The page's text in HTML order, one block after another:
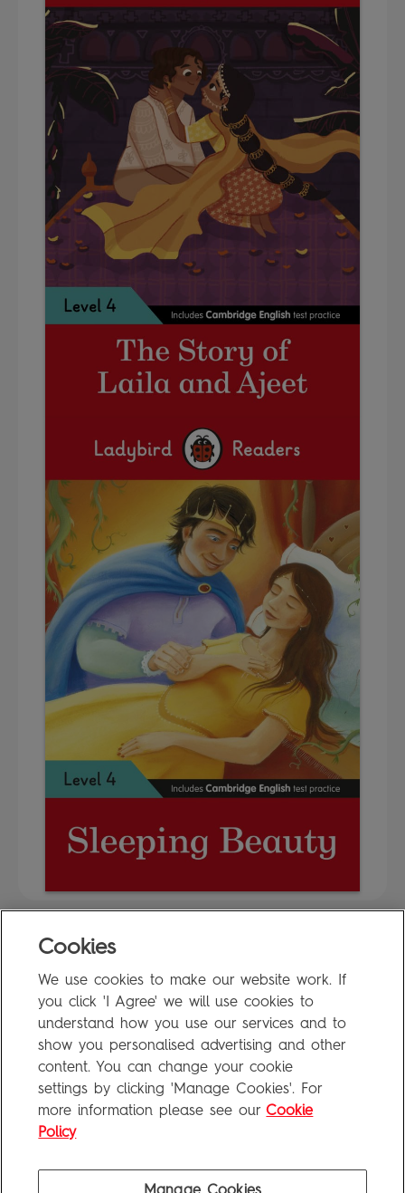
FAQ
Privacy Policy
Terms of Use
Penguin Books Limited
APenguin Random HouseCompany
©1995 - 2026 Penguin Books Ltd. Registered number: 861590 England.
Cookies
We use cookies to make our website work. If
you click 'I Agree' we will use cookies to
understand how you use our services and to
show you personalised advertising and other
content. You can change your cookie
settings by clicking 'Manage Cookies'. For
more information please see our Cookie
Policy